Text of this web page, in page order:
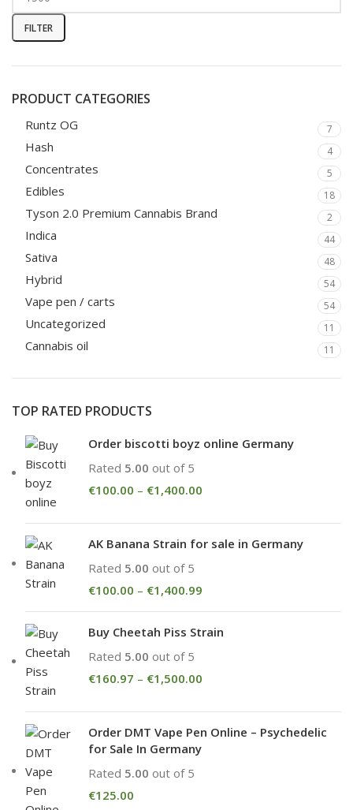
FILTER
PRODUCT CATEGORIES
Runtz OG 7
Hash 4
Concentrates 5
Edibles 18
Tyson 2.0 Premium Cannabis Brand 2
Indica 44
Sativa 48
Hybrid 54
Vape pen / carts 54
Uncategorized 11
Cannabis oil 11
TOP RATED PRODUCTS
Order biscotti boyz online Germany
Rated 5.00 out of 5
€100.00 – €1,400.00
AK Banana Strain for sale in Germany
Rated 5.00 out of 5
€100.00 – €1,400.99
Buy Cheetah Piss Strain
Rated 5.00 out of 5
€160.97 – €1,500.00
Order DMT Vape Pen Online – Psychedelic
for Sale In Germany
Rated 5.00 out of 5
€125.00